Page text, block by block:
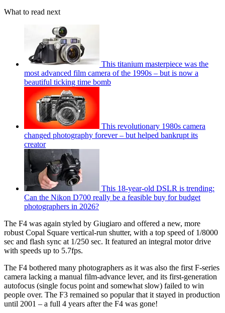
What to read next
This titanium masterpiece was the
most advanced film camera of the 1990s – but is now a
beautiful ticking time bomb
This revolutionary 1980s camera
changed photography forever – but helped bankrupt its
creator
This 18-year-old DSLR is trending:
Can the Nikon D700 really be a feasible buy for budget
photographers in 2026?
The F4 was again styled by Giugiaro and offered a new, more
robust Copal Square vertical-run shutter, with a top speed of 1/8000
sec and flash sync at 1/250 sec. It featured an integral motor drive
with speeds up to 5.7fps.
The F4 bothered many photographers as it was also the first F-series
camera lacking a manual film-advance lever, and its first-generation
autofocus (single focus point and somewhat slow) failed to win
people over. The F3 remained so popular that it stayed in production
until 2001 – a full 4 years after the F4 was gone!